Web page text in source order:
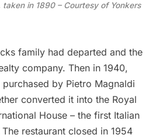
in 1890 – Courtesy of Yonkers
family had departed and the
company. Then in 1940,
by Pietro Magnaldi
converted it into the Royal
House – the first Italian
restaurant closed in 1954